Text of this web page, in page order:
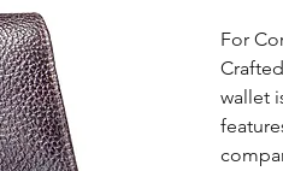
For
wallet